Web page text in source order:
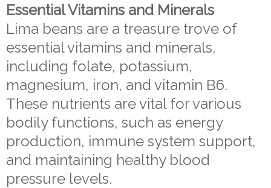
Essential Vitamins and Minerals
Lima beans are a treasure trove of
essential vitamins and minerals,
including folate, potassium,
magnesium, iron, and vitamin B6.
These nutrients are vital for various
bodily functions, such as energy
production, immune system support,
and maintaining healthy blood
pressure levels.